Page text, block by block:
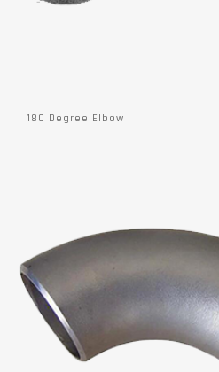
180 Degree Elbow